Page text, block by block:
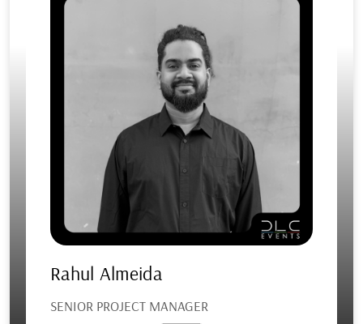
Rahul Almeida
SENIOR PROJECT MANAGER